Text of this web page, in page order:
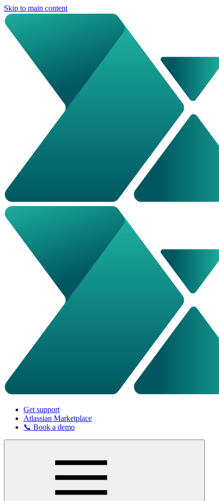
Skip to main content
Get support
Atlassian Marketplace
📞 Book a demo